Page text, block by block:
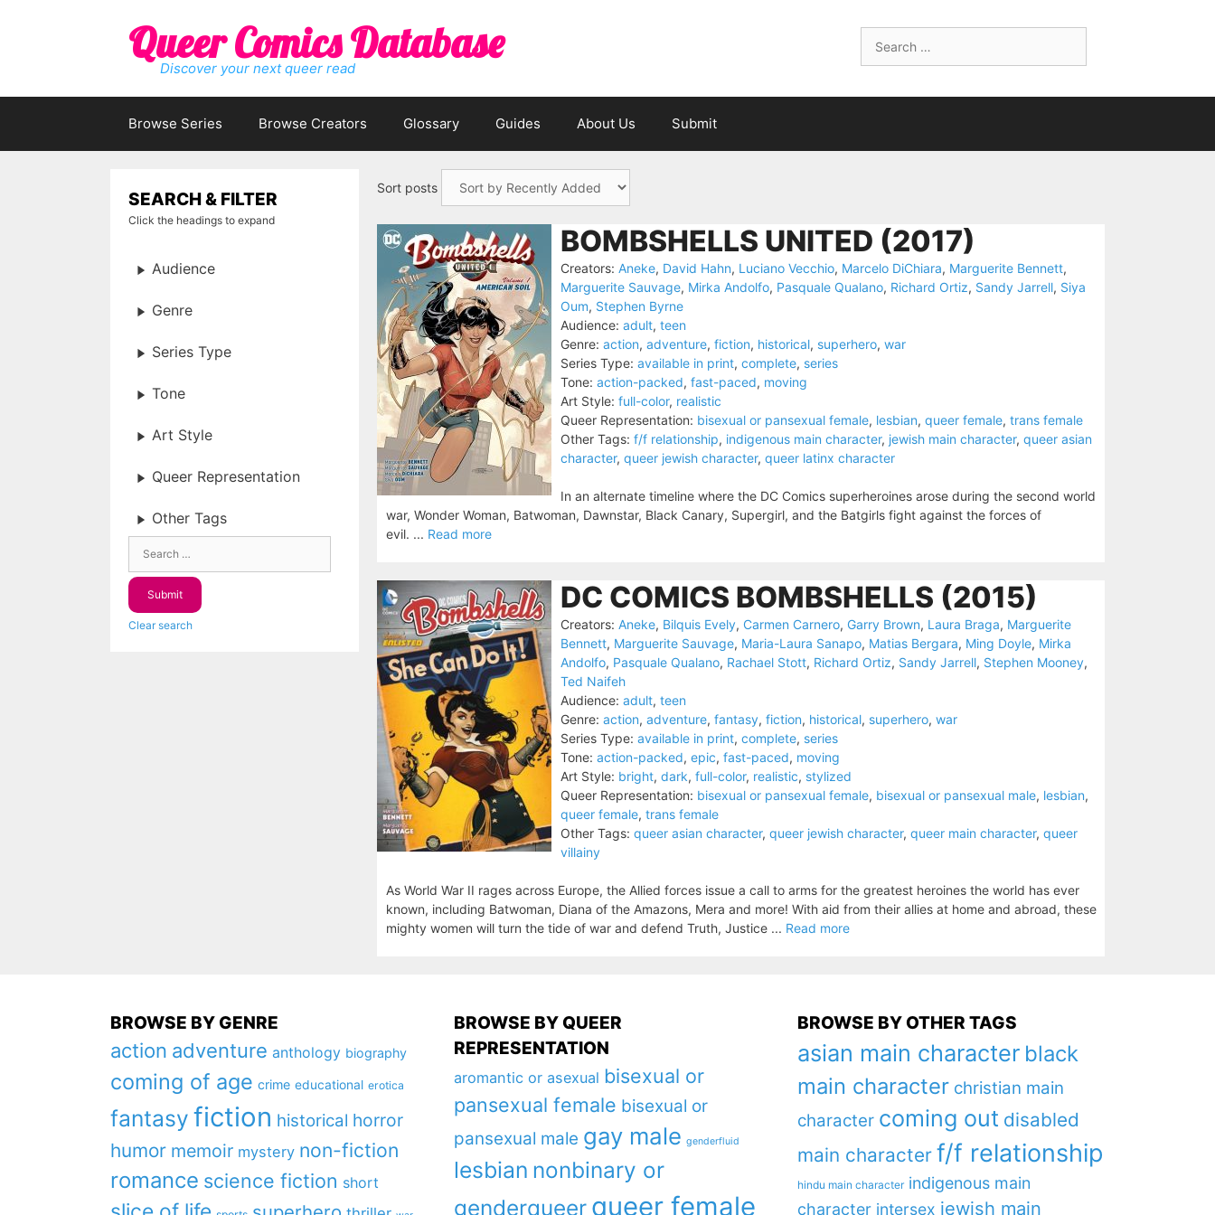
for:
Queer Comics Database
Discover your next queer read
Browse Series Browse Creators Glossary Guides About Us Submit
Sort posts
BOMBSHELLS UNITED (2017)
Creators: Aneke, David Hahn, Luciano Vecchio, Marcelo DiChiara, Marguerite Bennett,
Marguerite Sauvage, Mirka Andolfo, Pasquale Qualano, Richard Ortiz, Sandy Jarrell, Siya
Oum, Stephen Byrne
Audience: adult, teen
Genre: action, adventure, fiction, historical, superhero, war
Series Type: available in print, complete, series
Tone: action-packed, fast-paced, moving
Art Style: full-color, realistic
Queer Representation: bisexual or pansexual female, lesbian, queer female, trans female
Other Tags: f/f relationship, indigenous main character, jewish main character, queer asian
character, queer jewish character, queer latinx character
In an alternate timeline where the DC Comics superheroines arose during the second world
war, Wonder Woman, Batwoman, Dawnstar, Black Canary, Supergirl, and the Batgirls fight against the forces of
evil. ... Read more
DC COMICS BOMBSHELLS (2015)
Creators: Aneke, Bilquis Evely, Carmen Carnero, Garry Brown, Laura Braga, Marguerite
Bennett, Marguerite Sauvage, Maria-Laura Sanapo, Matias Bergara, Ming Doyle, Mirka
Andolfo, Pasquale Qualano, Rachael Stott, Richard Ortiz, Sandy Jarrell, Stephen Mooney,
Ted Naifeh
Audience: adult, teen
Genre: action, adventure, fantasy, fiction, historical, superhero, war
Series Type: available in print, complete, series
Tone: action-packed, epic, fast-paced, moving
Art Style: bright, dark, full-color, realistic, stylized
Queer Representation: bisexual or pansexual female, bisexual or pansexual male, lesbian,
queer female, trans female
Other Tags: queer asian character, queer jewish character, queer main character, queer
villainy
As World War II rages across Europe, the Allied forces issue a call to arms for the greatest heroines the world has ever
known, including Batwoman, Diana of the Amazons, Mera and more! With aid from their allies at home and abroad, these
mighty women will turn the tide of war and defend Truth, Justice ... Read more
SEARCH & FILTER
Click the headings to expand
Audience
Genre
Series Type
Tone
Art Style
Queer Representation
Other Tags
Clear search
BROWSE BY GENRE
action adventure anthology biography
coming of age crime educational erotica
fantasy fiction historical horror
humor memoir mystery non-fiction
romance science fiction short
BROWSE BY QUEER
REPRESENTATION
aromantic or asexual bisexual or
pansexual female bisexual or
pansexual male gay male genderfluid
lesbian nonbinary or
genderqueer queer female
BROWSE BY OTHER TAGS
asian main character black
main character christian main
character coming out disabled
main character f/f relationship
hindu main character indigenous main
character intersex jewish main